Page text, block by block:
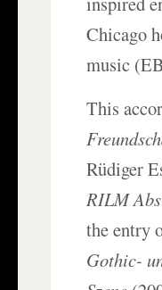
Chicago
music
This
Rüdiger
RILM
the entry
Gothic-